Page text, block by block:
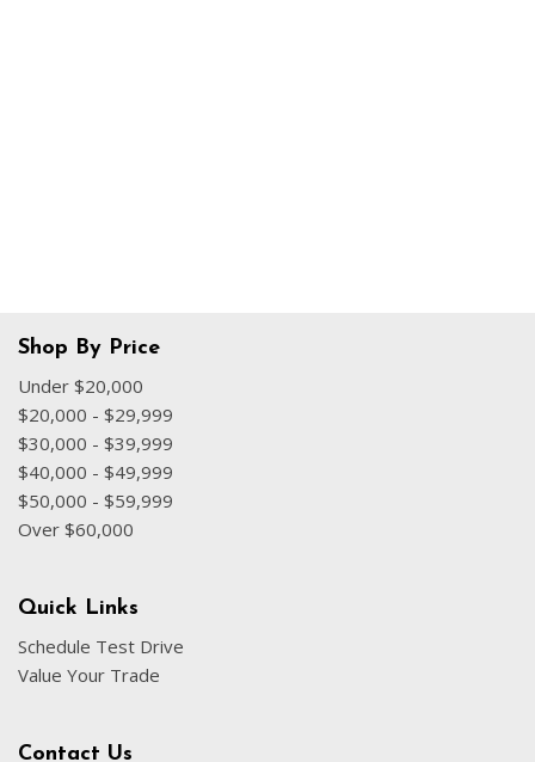
Shop By Price
Under $20,000
$20,000 - $29,999
$30,000 - $39,999
$40,000 - $49,999
$50,000 - $59,999
Over $60,000
Quick Links
Schedule Test Drive
Value Your Trade
Contact Us